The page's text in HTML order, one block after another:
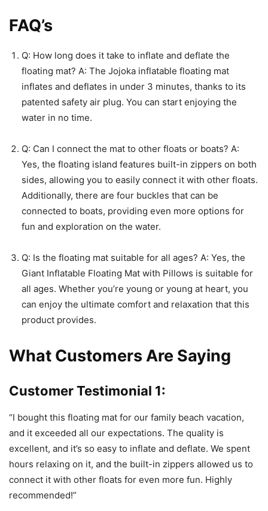
FAQ’s
Q: How long does it take to inflate and deflate the
floating mat? A: The Jojoka inflatable floating mat
inflates and deflates in under 3 minutes, thanks to its
patented safety air plug. You can start enjoying the
water in no time.
Q: Can I connect the mat to other floats or boats? A:
Yes, the floating island features built-in zippers on both
sides, allowing you to easily connect it with other floats.
Additionally, there are four buckles that can be
connected to boats, providing even more options for
fun and exploration on the water.
Q: Is the floating mat suitable for all ages? A: Yes, the
Giant Inflatable Floating Mat with Pillows is suitable for
all ages. Whether you’re young or young at heart, you
can enjoy the ultimate comfort and relaxation that this
product provides.
What Customers Are Saying
Customer Testimonial 1:
“I bought this floating mat for our family beach vacation,
and it exceeded all our expectations. The quality is
excellent, and it’s so easy to inflate and deflate. We spent
hours relaxing on it, and the built-in zippers allowed us to
connect it with other floats for even more fun. Highly
recommended!”